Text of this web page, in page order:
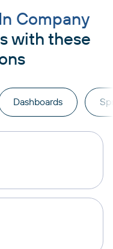
Company
with these
Dashboards